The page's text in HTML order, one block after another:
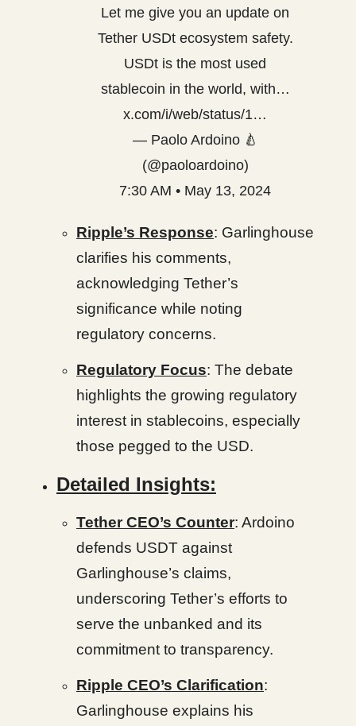
Let me give you an update on
Tether USDt ecosystem safety.
USDt is the most used
stablecoin in the world, with…
x.com/i/web/status/1…
— Paolo Ardoino 🍐
(@paoloardoino)
7:30 AM • May 13, 2024
Ripple’s Response: Garlinghouse
clarifies his comments,
acknowledging Tether’s
significance while noting
regulatory concerns.
Regulatory Focus: The debate
highlights the growing regulatory
interest in stablecoins, especially
those pegged to the USD.
Detailed Insights:
Tether CEO’s Counter: Ardoino
defends USDT against
Garlinghouse’s claims,
underscoring Tether’s efforts to
serve the unbanked and its
commitment to transparency.
Ripple CEO’s Clarification:
Garlinghouse explains his